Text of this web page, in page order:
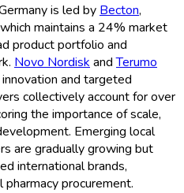
is led by Becton,
maintains a 24% market
product portfolio and
Novo Nordisk andTerumo
and targeted
collectively account for over
the importance of scale,
Emerging local
are gradually growing but
international brands,
procurement.